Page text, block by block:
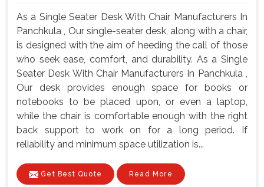
As a Single Seater Desk With Chair Manufacturers In
Panchkula , Our single-seater desk, along with a chair,
is designed with the aim of heeding the call of those
who seek ease, comfort, and durability. As a Single
Seater Desk With Chair Manufacturers In Panchkula ,
Our desk provides enough space for books or
notebooks to be placed upon, or even a laptop,
while the chair is comfortable enough with the right
back support to work on for a long period. If
reliability and minimum space utilization is...
Get Best Quote Read More